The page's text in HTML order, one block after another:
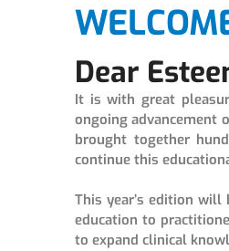
Dear
It is with great
ongoing advancement
brought together
continue this
This year’s edition
education to
to expand clinical